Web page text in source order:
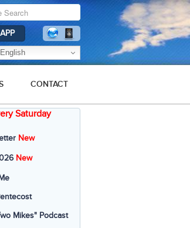
APP
English
CONTACT
Saturday
New
New
Mikes" Podcast